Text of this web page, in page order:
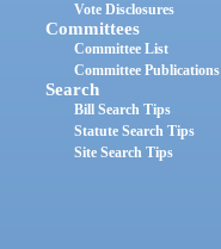
Vote Disclosures
Committees
Committee List
Committee Publications
Search
Bill Search Tips
Statute Search Tips
Site Search Tips